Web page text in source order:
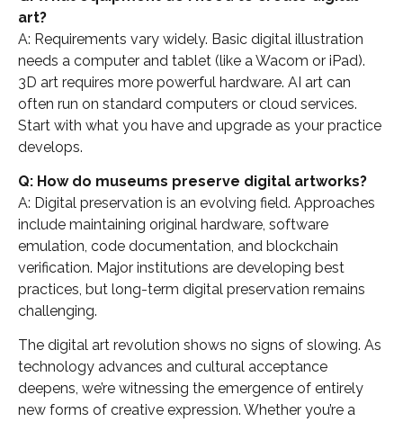
art?
A: Requirements vary widely. Basic digital illustration
needs a computer and tablet (like a Wacom or iPad).
3D art requires more powerful hardware. AI art can
often run on standard computers or cloud services.
Start with what you have and upgrade as your practice
develops.
Q: How do museums preserve digital artworks?
A: Digital preservation is an evolving field. Approaches
include maintaining original hardware, software
emulation, code documentation, and blockchain
verification. Major institutions are developing best
practices, but long-term digital preservation remains
challenging.
The digital art revolution shows no signs of slowing. As
technology advances and cultural acceptance
deepens, we’re witnessing the emergence of entirely
new forms of creative expression. Whether you’re a